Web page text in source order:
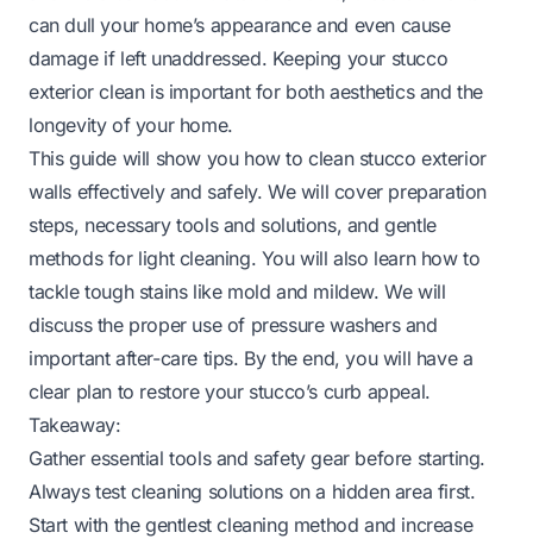
can dull your home’s appearance and even cause
damage if left unaddressed. Keeping your stucco
exterior clean is important for both aesthetics and the
longevity of your home.
This guide will show you how to clean stucco exterior
walls effectively and safely. We will cover preparation
steps, necessary tools and solutions, and gentle
methods for light cleaning. You will also learn how to
tackle tough stains like mold and mildew. We will
discuss the proper use of pressure washers and
important after-care tips. By the end, you will have a
clear plan to restore your stucco’s curb appeal.
Takeaway:
Gather essential tools and safety gear before starting.
Always test cleaning solutions on a hidden area first.
Start with the gentlest cleaning method and increase